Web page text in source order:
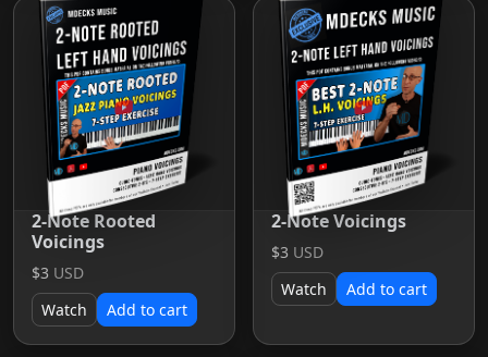
2-Note Rooted
Voicings
$3 USD
Watch
Add to cart
2-Note Voicings
$3 USD
Watch
Add to cart